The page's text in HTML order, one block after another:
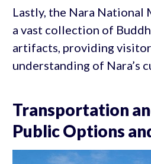
Lastly, the Nara National
a vast collection of
artifacts, providing
understanding of Nara’s
Transportation
Public Options